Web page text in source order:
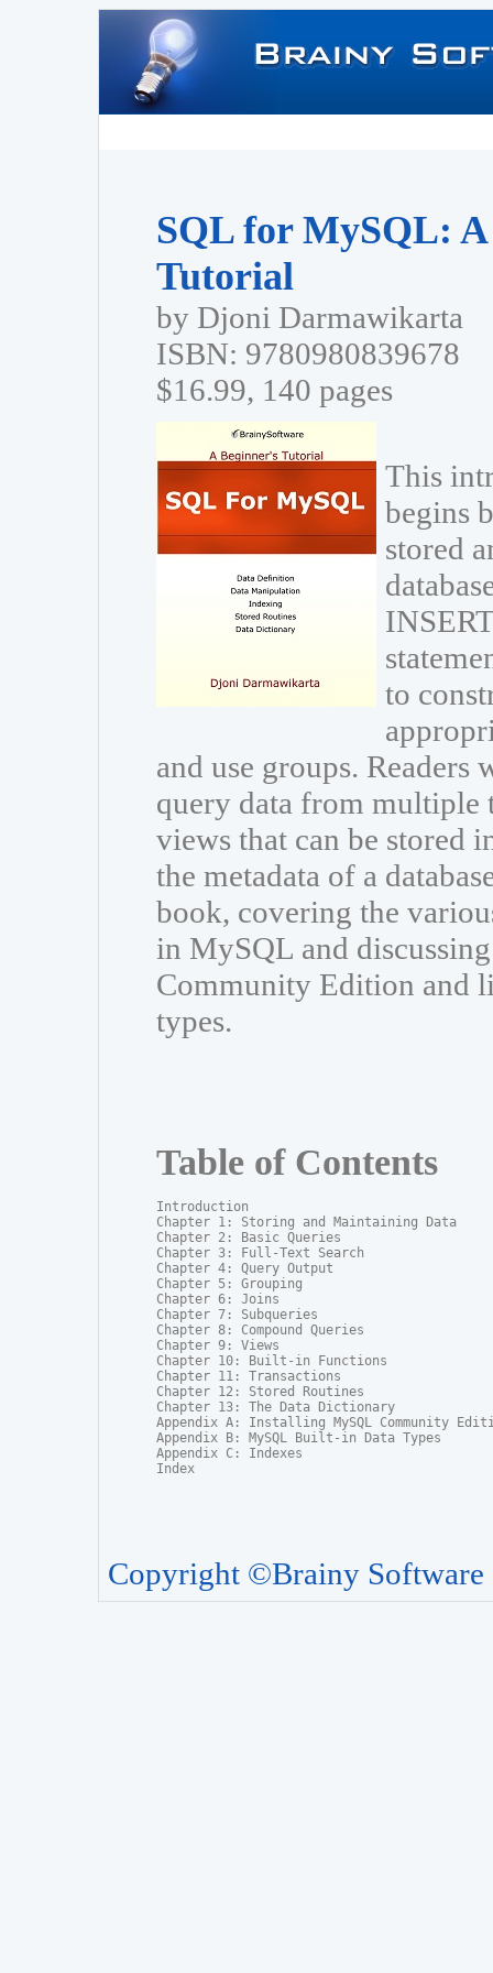
SQL for MySQL:
Tutorial
by Djoni Darmawikarta
ISBN: 9780980839678
$16.99, 140 pages
This
begins
stored
to
and use groups.
query data from multiple
views that can be stored
the metadata of a
book, covering the
in MySQL and
Community Edition and
types.
Table of Contents
Introduction
Chapter 1: Storing and Maintaining Data
Chapter 2: Basic Queries
Chapter 3: Full-Text Search
Chapter 4: Query Output
Chapter 5: Grouping
Chapter 6: Joins
Chapter 7: Subqueries
Chapter 8: Compound Queries
Chapter 9: Views
Chapter 10: Built-in Functions
Chapter 11: Transactions
Chapter 12: Stored Routines
Chapter 13: The Data Dictionary
Appendix A: Installing MySQL Community
Appendix B: MySQL Built-in Data Types
Appendix C: Indexes
Index
Copyright ©Brainy Software